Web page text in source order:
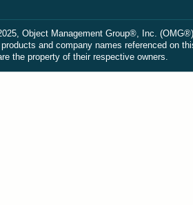
Object Management Group®, Inc.
and company names referenced on
the property of their respective owners.